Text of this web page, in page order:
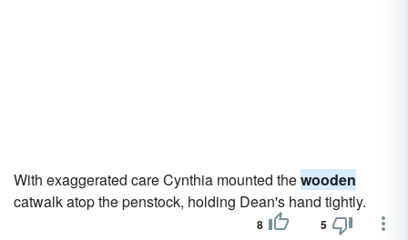
With exaggerated care Cynthia mounted thewooden
catwalk atop the penstock, holding Dean's hand tightly.
8 5